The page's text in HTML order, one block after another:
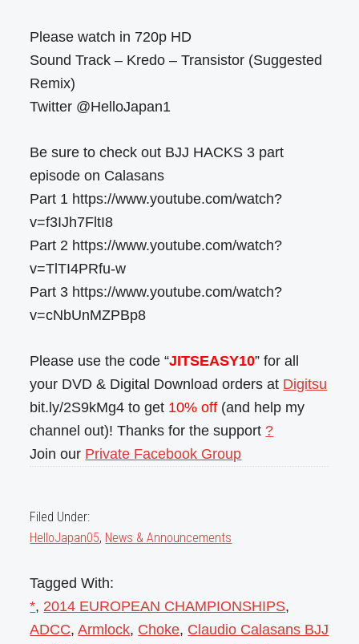
Please watch in 720p HD
Sound Track – Kredo – Transistor (Suggested
Remix)
Twitter @HelloJapan1
Be sure to check out BJJ HACKS 3 part
episode on Calasans
Part 1 https://www.youtube.com/watch?
v=f3IJh7FltI8
Part 2 https://www.youtube.com/watch?
v=TlTI4PRfu-w
Part 3 https://www.youtube.com/watch?
v=cNbUnMZPBp8
Please use the code “JITSEASY10” for all
your DVD & Digital Download orders at Digitsu
bit.ly/2S9kMg4 to get 10% off (and help my
channel out)! Thanks for the support ?
Join our Private Facebook Group
Filed Under:
HelloJapan05, News & Announcements
Tagged With:
*, 2014 EUROPEAN CHAMPIONSHIPS,
ADCC,Armlock, Choke, Claudio Calasans BJJ